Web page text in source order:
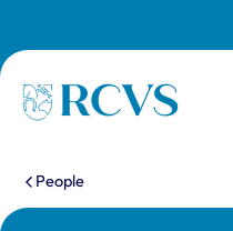
Homepage
You are here:
People